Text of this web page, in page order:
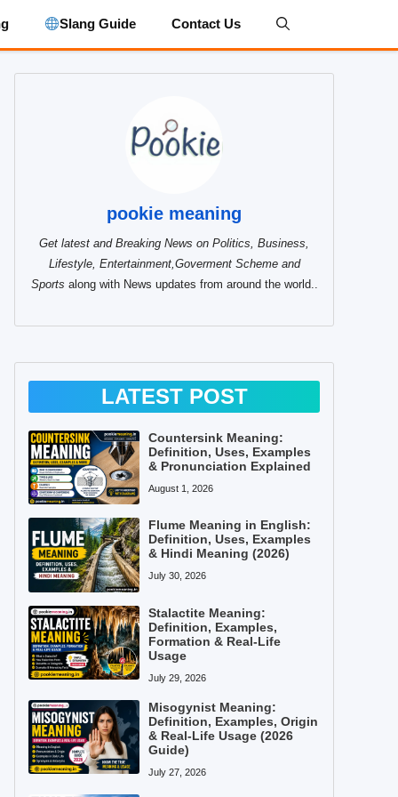
Slang Guide Contact Us
pookie meaning
Get latest and Breaking News on Politics, Business,
Lifestyle, Entertainment,Goverment Scheme and
Sports along with News updates from around the world..
LATEST POST
Countersink Meaning:
Definition, Uses, Examples
& Pronunciation Explained
August 1, 2026
Flume Meaning in English:
Definition, Uses, Examples
& Hindi Meaning (2026)
July 30, 2026
Stalactite Meaning:
Definition, Examples,
Formation & Real-Life
Usage
July 29, 2026
Misogynist Meaning:
Definition, Examples, Origin
& Real-Life Usage (2026
Guide)
July 27, 2026